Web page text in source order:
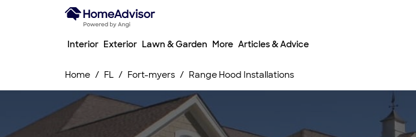
Interior Exterior Lawn & Garden More Articles & Advice
Home FL Fort-myers Range Hood Installations